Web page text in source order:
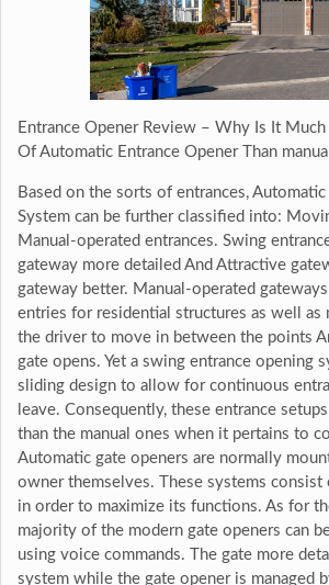
Entrance Opener Review – Why Is It
Of Automatic Entrance Opener Than
Based on the sorts of entrances,
System can be further classified into:
Manual-operated entrances. Swing
gateway more detailed And Attractive
gateway better. Manual-operated
entries for residential structures as well as
the driver to move in between the points
gate opens. Yet a swing entrance opening
sliding design to allow for continuous
leave. Consequently, these entrance
than the manual ones when it pertains to
Automatic gate openers are normally
owner themselves. These systems consist
in order to maximize its functions. As for
majority of the modern gate openers can
using voice commands. The gate more
system while the gate opener is managed